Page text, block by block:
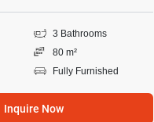
3 Bathrooms
80 m²
Fully Furnished
Inquire Now